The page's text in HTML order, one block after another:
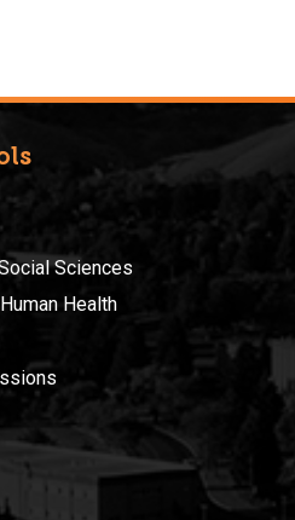
Sciences
Health